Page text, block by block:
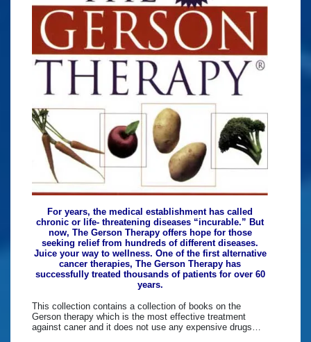
For years, the medical establishment has called
chronic or life- threatening diseases “incurable.” But
now, The Gerson Therapy offers hope for those
seeking relief from hundreds of different diseases.
Juice your way to wellness. One of the first alternative
cancer therapies, The Gerson Therapy has
successfully treated thousands of patients for over 60
years.
This collection contains a collection of books on the
Gerson therapy which is the most effective treatment
against caner and it does not use any expensive drugs…